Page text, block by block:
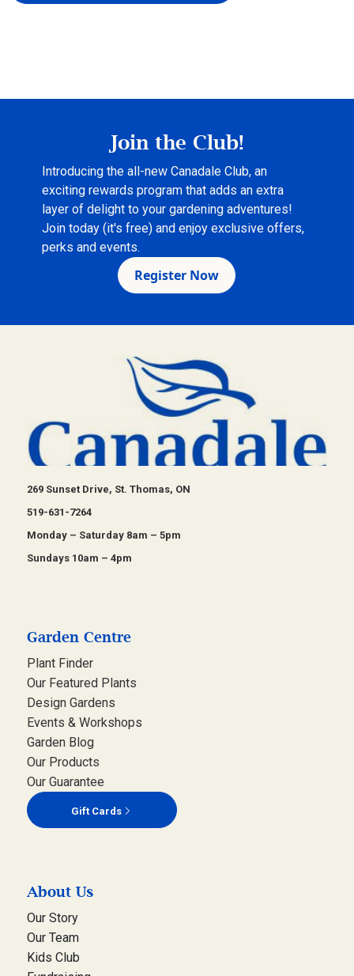
Join the Club!
Introducing the all-new Canadale Club, an
exciting rewards program that adds an extra
layer of delight to your gardening adventures!
Join today (it's free) and enjoy exclusive offers,
perks and events.
Register Now
269 Sunset Drive, St. Thomas, ON
519-631-7264
Monday – Saturday 8am – 5pm
Sundays 10am – 4pm
Garden Centre
Plant Finder
Our Featured Plants
Design Gardens
Events & Workshops
Garden Blog
Our Products
Our Guarantee
Gift Cards
About Us
Our Story
Our Team
Kids Club